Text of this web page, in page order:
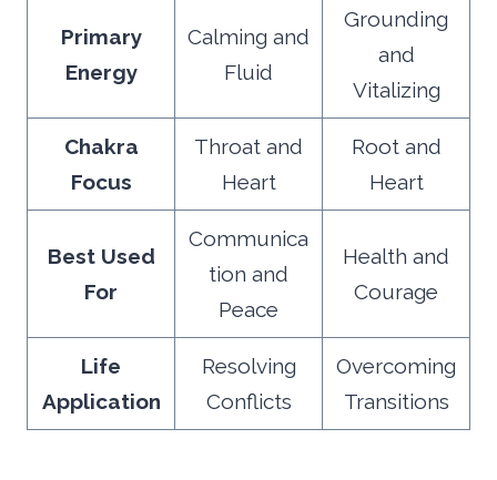
Primary
Energy
Calming and
Fluid
Grounding
and
Vitalizing
Chakra
Focus
Throat and
Heart
Root and
Heart
Best Used
For
Communica
tion and
Peace
Health and
Courage
Life
Application
Resolving
Conflicts
Overcoming
Transitions